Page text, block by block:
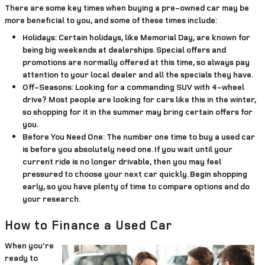
There are some key times when buying a pre-owned car may be
more beneficial to you, and some of these times include:
Holidays: Certain holidays, like Memorial Day, are known for
being big weekends at dealerships. Special offers and
promotions are normally offered at this time, so always pay
attention to your local dealer and all the specials they have.
Off-Seasons: Looking for a commanding SUV with 4-wheel
drive? Most people are looking for cars like this in the winter,
so shopping for it in the summer may bring certain offers for
you.
Before You Need One: The number one time to buy a used car
is before you absolutely need one. If you wait until your
current ride is no longer drivable, then you may feel
pressured to choose your next car quickly. Begin shopping
early, so you have plenty of time to compare options and do
your research.
How to Finance a Used Car
When you're
ready to